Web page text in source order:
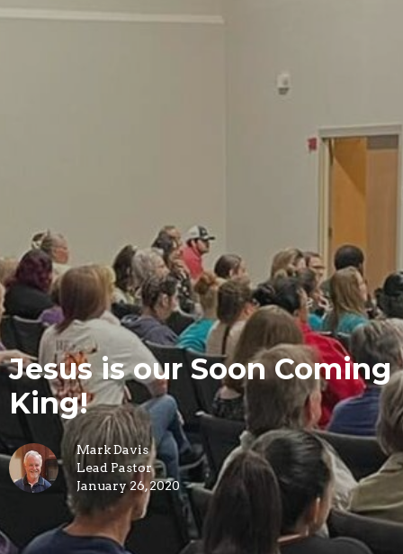
Jesus is our Soon Coming
King!
Mark Davis
Lead Pastor
January 26, 2020